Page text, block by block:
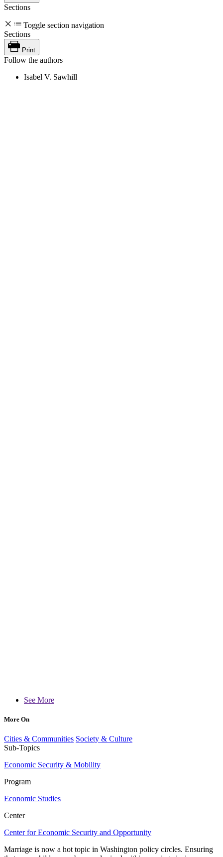
Sections
Toggle section navigation
Sections
Print
Follow the authors
Isabel V. Sawhill
See More
More On
Cities & Communities Society & Culture
Sub-Topics
Economic Security & Mobility
Program
Economic Studies
Center
Center for Economic Security and Opportunity
Marriage is now a hot topic in Washington policy circles. Ensuring